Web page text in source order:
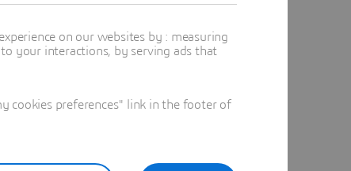
on our websites by : measuring
your interactions, by serving ads that
cookies preferences" link in the footer of